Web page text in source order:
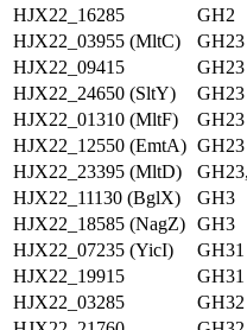
HJX22_16285
GH2
HJX22_03955 (MltC)
GH23
HJX22_09415
GH23
HJX22_24650 (SltY)
GH23
HJX22_01310 (MltF)
GH23
HJX22_12550 (EmtA) GH23
HJX22_23395 (MltD)
HJX22_11130 (BglX)
GH3
HJX22_18585 (NagZ) GH3
HJX22_07235 (YicI)
GH31
HJX22_19915
GH31
HJX22_03285
GH32